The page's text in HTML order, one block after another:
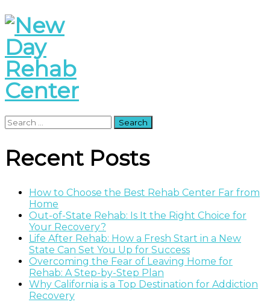
Search
for:
Recent Posts
How to Choose the Best Rehab Center Far from
Home
Out-of-State Rehab: Is It the Right Choice for
Your Recovery?
Life After Rehab: How a Fresh Start in a New
State Can Set You Up for Success
Overcoming the Fear of Leaving Home for
Rehab: A Step-by-Step Plan
Why California is a Top Destination for Addiction
Recovery